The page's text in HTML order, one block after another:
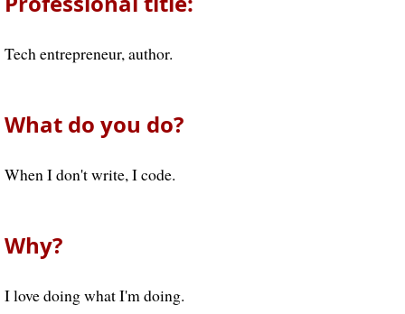
Tech entrepreneur, author.
What do you do?
When I don't write, I code.
Why?
I love doing what I'm doing.